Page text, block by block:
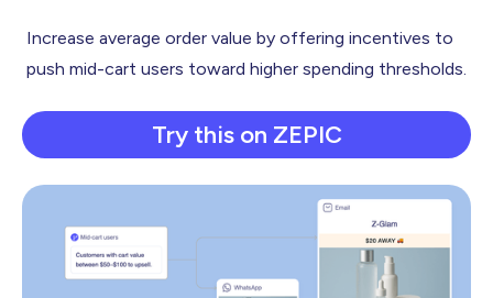
Increase average order value by offering incentives to
push mid-cart users toward higher spending thresholds.
Try this on ZEPIC